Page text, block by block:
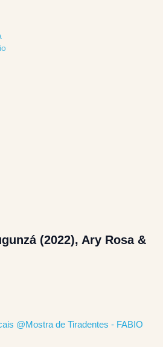
(2022), Ary Rosa &
@Mostra de Tiradentes - FABIO